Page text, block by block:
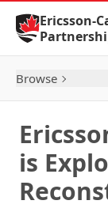
Skip to Content
Ericsson-
Browse
is